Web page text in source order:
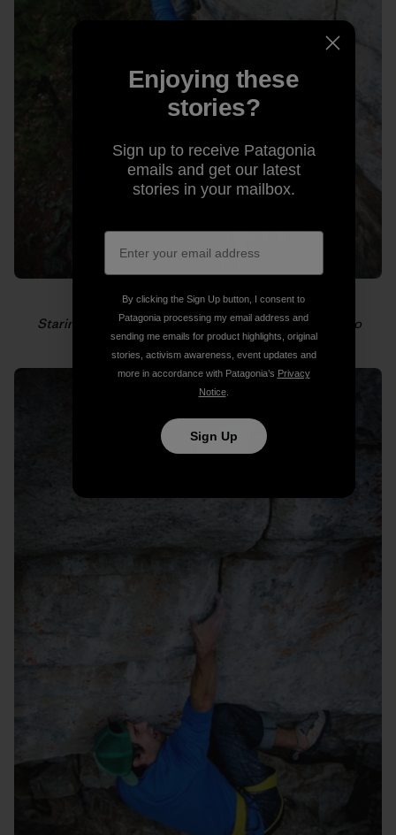
Staring down the next hold. Photo: Gabriel Zamorano
Enjoying these
stories?
Sign up to receive Patagonia
emails and get our latest
stories in your mailbox.
By clicking the Sign Up button, I consent to
Patagonia processing my email address and
sending me emails for product highlights, original
stories, activism awareness, event updates and
more in accordance with Patagonia’s Privacy
Notice.
Sign Up